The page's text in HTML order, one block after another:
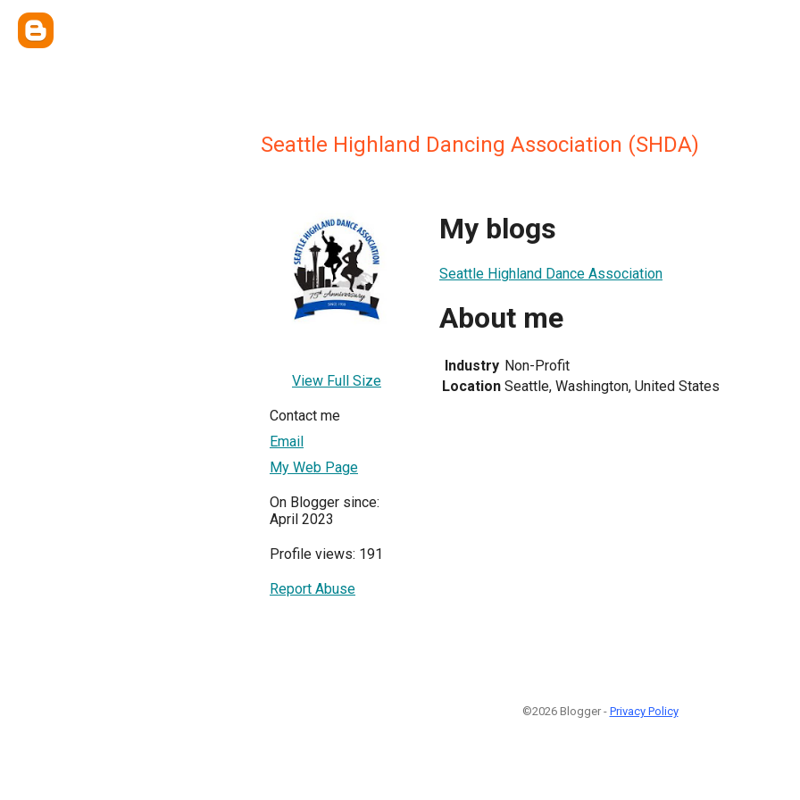
Seattle Highland Dancing Association (SHDA)
View Full Size
Contact me
Email
My Web Page
On Blogger since:
April 2023
Profile views: 191
Report Abuse
My blogs
Seattle Highland Dance Association
About me
Industry Non-Profit
Location Seattle, Washington, United States
©2026 Blogger - Privacy Policy